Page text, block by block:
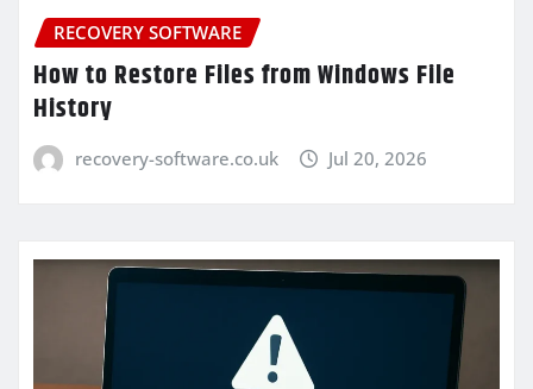
RECOVERY SOFTWARE
How to Restore Files from Windows File
History
recovery-software.co.uk Jul 20, 2026